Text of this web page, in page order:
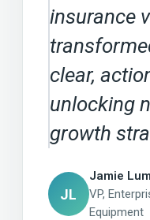
insurance
clear,
unlocking
growth
JL
Jamie
VP,
Equipment